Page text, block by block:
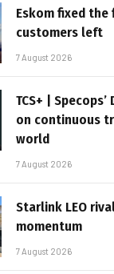
Eskom fixed
customers left
7 August 2026
TCS+ | Specops’
on continuous
world
7 August 2026
Starlink LEO
momentum
7 August 2026